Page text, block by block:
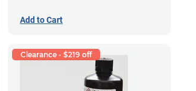
Add to Cart
Clearance - $219 off